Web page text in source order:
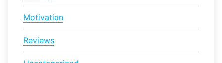
Motivation
Reviews